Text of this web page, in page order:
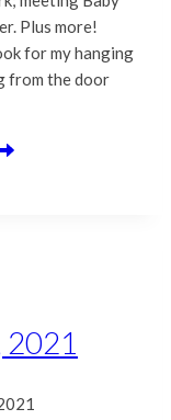
Plus more!
for my hanging
from the door
2021